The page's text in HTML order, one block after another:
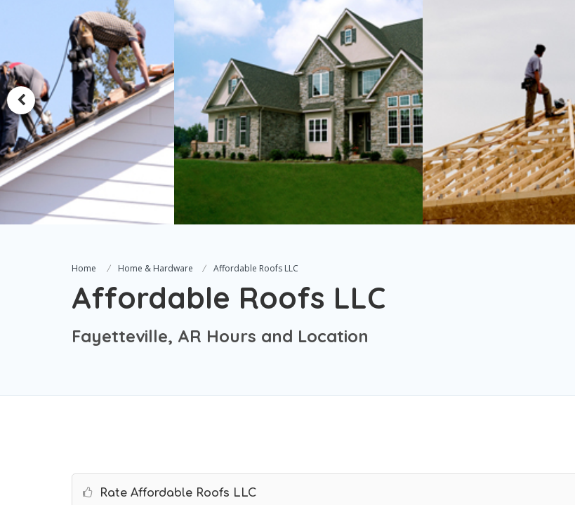
Home Home & Hardware Affordable Roofs LLC
Affordable Roofs LLC
Fayetteville, AR Hours and Location
Rate Affordable Roofs LLC